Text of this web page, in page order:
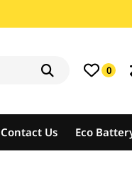
0
Contact Us Eco